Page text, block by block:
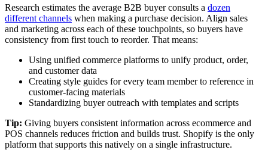
Research estimates the average B2B buyer consults a dozen
different channels when making a purchase decision. Align sales
and marketing across each of these touchpoints, so buyers have
consistency from first touch to reorder. That means:
Using unified commerce platforms to unify product, order,
and customer data
Creating style guides for every team member to reference in
customer-facing materials
Standardizing buyer outreach with templates and scripts
Tip: Giving buyers consistent information across ecommerce and
POS channels reduces friction and builds trust. Shopify is the only
platform that supports this natively on a single infrastructure.